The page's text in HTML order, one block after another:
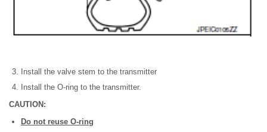
Install the valve stem to the transmitter
Install the O-ring to the transmitter.
CAUTION:
Do not reuse O-ring